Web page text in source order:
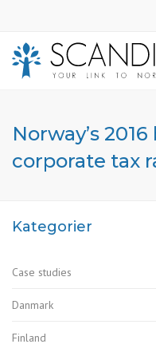
Norway’s
corporate tax
Kategorier
Case studies
Danmark
Finland